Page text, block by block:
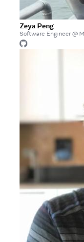
Zeya Peng
Software Engineer @